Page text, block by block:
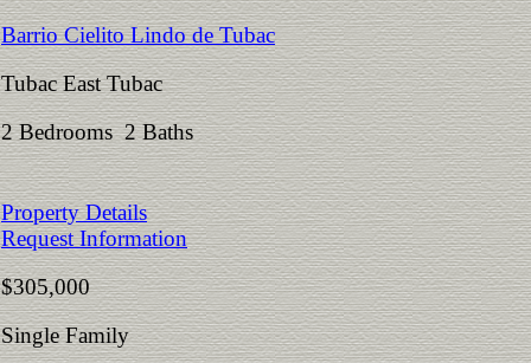
Barrio Cielito Lindo de Tubac
Tubac East Tubac
2 Bedrooms 2 Baths
Property Details
Request Information
$305,000
Single Family